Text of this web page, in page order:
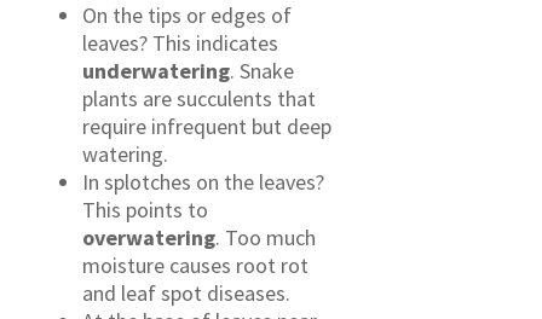
On the tips or edges of
leaves? This indicates
underwatering. Snake
plants are succulents that
require infrequent but deep
watering.
In splotches on the leaves?
This points to
overwatering. Too much
moisture causes root rot
and leaf spot diseases.